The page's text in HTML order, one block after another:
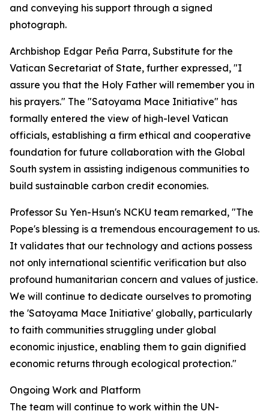
and conveying his support through a signed
photograph.
Archbishop Edgar Peña Parra, Substitute for the
Vatican Secretariat of State, further expressed, "I
assure you that the Holy Father will remember you in
his prayers." The "Satoyama Mace Initiative" has
formally entered the view of high-level Vatican
officials, establishing a firm ethical and cooperative
foundation for future collaboration with the Global
South system in assisting indigenous communities to
build sustainable carbon credit economies.
Professor Su Yen-Hsun's NCKU team remarked, "The
Pope's blessing is a tremendous encouragement to us.
It validates that our technology and actions possess
not only international scientific verification but also
profound humanitarian concern and values of justice.
We will continue to dedicate ourselves to promoting
the 'Satoyama Mace Initiative' globally, particularly
to faith communities struggling under global
economic injustice, enabling them to gain dignified
economic returns through ecological protection."
Ongoing Work and Platform
The team will continue to work within the UN-